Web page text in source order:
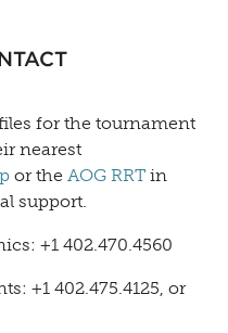
for the tournament
nearest
or the AOG RRT in
support.
+1 402.470.4560
+1 402.475.4125, or